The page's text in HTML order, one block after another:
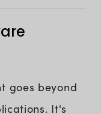
goes beyond
It's